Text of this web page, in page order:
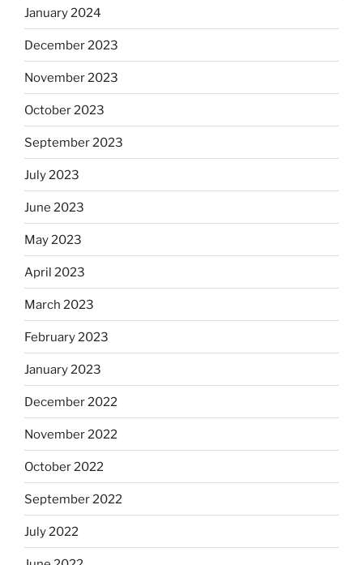
January 2024
December 2023
November 2023
October 2023
September 2023
July 2023
June 2023
May 2023
April 2023
March 2023
February 2023
January 2023
December 2022
November 2022
October 2022
September 2022
July 2022